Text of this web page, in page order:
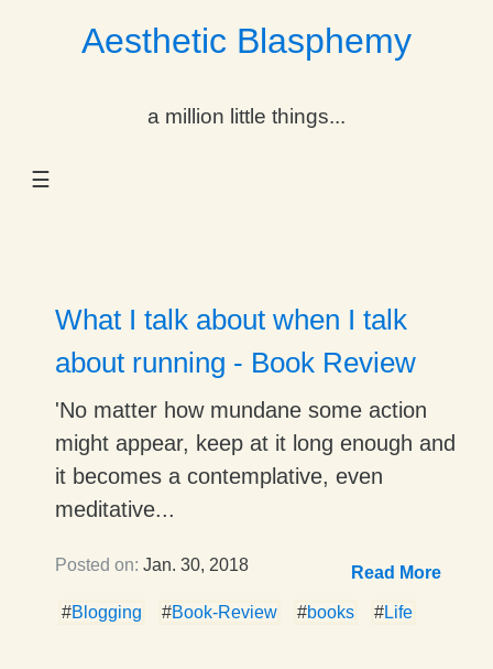
Aesthetic Blasphemy
a million little things...
☰
Dropdown
Dropdown
Dropdown
What I talk about when I talk
about running - Book Review
'No matter how mundane some action
might appear, keep at it long enough and
it becomes a contemplative, even
meditative...
Posted on: Jan. 30, 2018 Read More
#Blogging #Book-Review #books #Life